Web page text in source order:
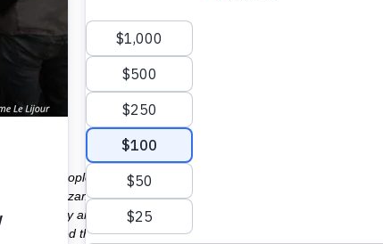
to people fleeing Myanmar violence Taking only what they
Coxs Bazar. The UN Refugee Agency, UNHCR,
They arrive at the already overcrowded camps, hungry
described the situation to Reuters, saying: They are coming